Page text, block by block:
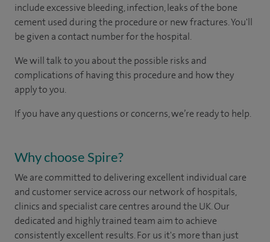
include excessive bleeding, infection, leaks of the bone
cement used during the procedure or new fractures. You'll
be given a contact number for the hospital.
We will talk to you about the possible risks and
complications of having this procedure and how they
apply to you.
If you have any questions or concerns, we’re ready to help.
Why choose Spire?
We are committed to delivering excellent individual care
and customer service across our network of hospitals,
clinics and specialist care centres around the UK. Our
dedicated and highly trained team aim to achieve
consistently excellent results. For us it's more than just